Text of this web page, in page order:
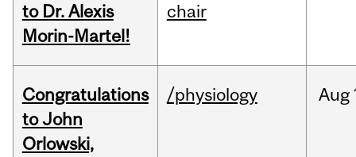
to Dr. Alexis
Morin-Martel!
chair
Congratulations
to John
Orlowski,
/physiology Aug